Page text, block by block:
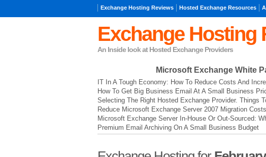
Exchange Hosting Reviews Hosted Exchange Resources
Exchange Hosting
An Inside look at Hosted Exchange Providers
Microsoft Exchange White
IT In A Tough Economy: How To Reduce Costs And
How To Get Big Business Email At A Small Business
Selecting The Right Hosted Exchange Provider. Things
Reduce Microsoft Exchange Server 2007 Migration
Microsoft Exchange Server In-House Or Out-Sourced:
Premium Email Archiving On A Small Business Budget